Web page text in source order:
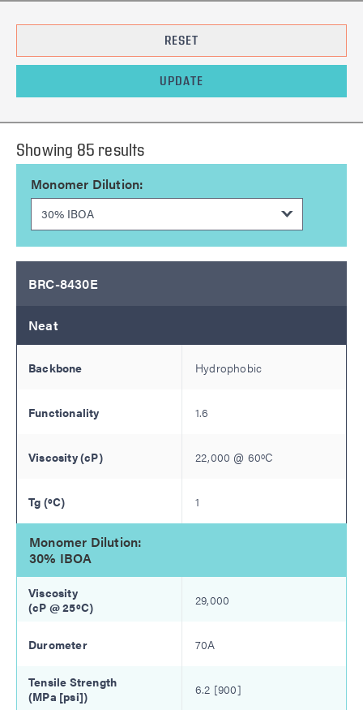
RESET
UPDATE
Showing 85 results
Monomer Dilution:
BRC-8430E
Neat
Hydrophobic
1.6
22,000 @ 60ºC
1
Monomer Dilution:
30% IBOA
29,000
70A
6.2 [900]